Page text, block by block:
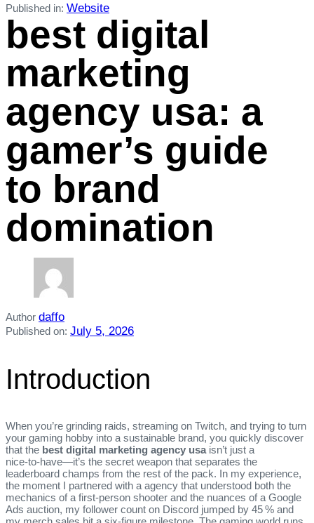
Published in: Website
best digital
marketing
agency usa: a
gamer’s guide
to brand
domination
Author daffo
Published on: July 5, 2026
Introduction
When you’re grinding raids, streaming on Twitch, and trying to turn
your gaming hobby into a sustainable brand, you quickly discover
that the best digital marketing agency usa isn’t just a
nice‑to‑have—it’s the secret weapon that separates the
leaderboard champs from the rest of the pack. In my experience,
the moment I partnered with a agency that understood both the
mechanics of a first‑person shooter and the nuances of a Google
Ads auction, my follower count on Discord jumped by 45 % and